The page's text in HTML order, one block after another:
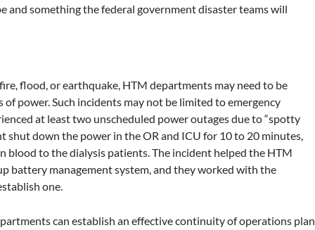
and something the federal government disaster teams will
flood, or earthquake, HTM departments may need to be
power. Such incidents may not be limited to emergency
at least two unscheduled power outages due to “spotty
shut down the power in the OR and ICU for 10 to 20 minutes,
blood to the dialysis patients. The incident helped the HTM
battery management system, and they worked with the
one.
can establish an effective continuity of operations